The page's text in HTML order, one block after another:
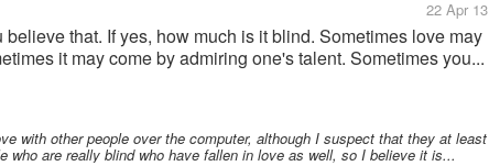
22 Apr 13
that. If yes, how much is it blind. Sometimes love may
it may come by admiring one's talent. Sometimes you...
with other people over the computer, although I suspect that they at least
who are really blind who have fallen in love as well, so I believe it is...